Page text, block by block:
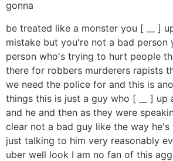
gonna
be treated like a monster you [ __ ]
mistake but you're not a bad person
person who's trying to hurt people
there for robbers murderers rapists
we need the police for and this is
things this is just a guy who [ __ ] up
and he and then as they were
clear not a bad guy like the way
just talking to him very reasonably
uber well look I am no fan of this